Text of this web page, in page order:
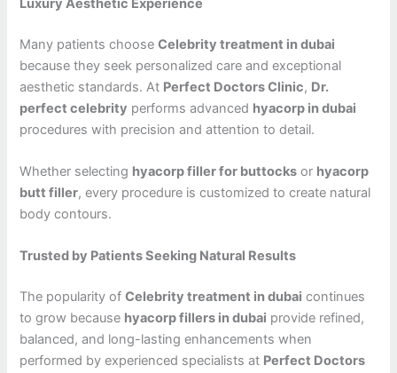
Luxury Aesthetic Experience
Many patients chooseCelebrity treatment in dubai
because they seek personalized care and exceptional
aesthetic standards. At Perfect Doctors Clinic, Dr.
perfect celebrity performs advanced hyacorp in dubai
procedures with precision and attention to detail.
Whether selecting hyacorp filler for buttocks or hyacorp
butt filler, every procedure is customized to create natural
body contours.
Trusted by Patients Seeking Natural Results
The popularity ofCelebrity treatment in dubai continues
to grow because hyacorp fillers in dubai provide refined,
balanced, and long-lasting enhancements when
performed by experienced specialists at Perfect Doctors